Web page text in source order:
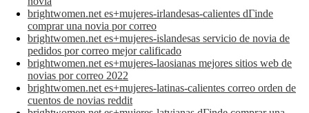
brightwomen.net es+mujeres-irlandesas-calientes dГіnde
comprar una novia por correo
brightwomen.net es+mujeres-islandesas servicio de novia de
pedidos por correo mejor calificado
brightwomen.net es+mujeres-laosianas mejores sitios web de
novias por correo 2022
brightwomen.net es+mujeres-latinas-calientes correo orden de
cuentos de novias reddit